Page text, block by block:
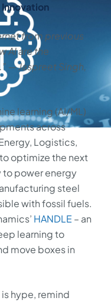
from previous
AI are the
— Jaspreet Singh,
learning (AI/ML)
across
Logistics,
optimize the next
to power energy
steel
with fossil fuels.
HANDLE – an
learning to
move boxes in
hype, remind